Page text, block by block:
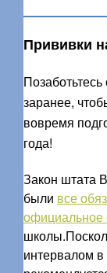
Прививки
заранее,
вовремя
года!
Закон штата
были все
официальное
интервалом